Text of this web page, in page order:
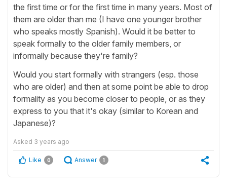
the first time or for the first time in many years. Most of
them are older than me (I have one younger brother
who speaks mostly Spanish). Would it be better to
speak formally to the older family members, or
informally because they're family?
Would you start formally with strangers (esp. those
who are older) and then at some point be able to drop
formality as you become closer to people, or as they
express to you that it's okay (similar to Korean and
Japanese)?
Asked 3 years ago
Like 0 Answer 1